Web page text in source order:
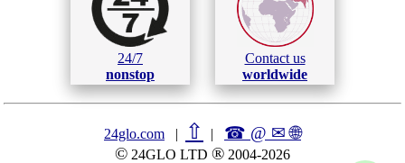
24/7
nonstop
Contact us
worldwide
24glo.com | ⇧ | ☎ @ ✉🌐︎
© 24GLO LTD ® 2004-2026